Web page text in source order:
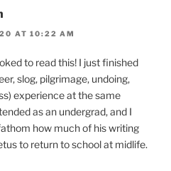
AT 10:22 AM
to read this! I just finished
slog, pilgrimage, undoing,
experience at the same
as an undergrad, and I
how much of his writing
to return to school at midlife.